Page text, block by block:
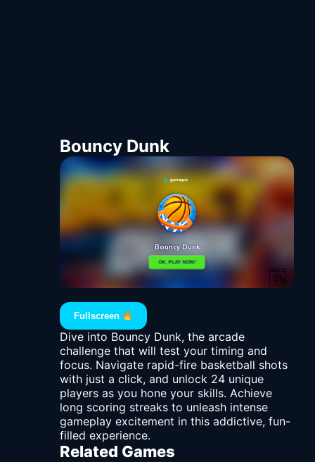
Bouncy Dunk
Fullscreen
Dive into Bouncy Dunk, the arcade
challenge that will test your timing and
focus. Navigate rapid-fire basketball shots
with just a click, and unlock 24 unique
players as you hone your skills. Achieve
long scoring streaks to unleash intense
gameplay excitement in this addictive, fun-
filled experience.
Related Games